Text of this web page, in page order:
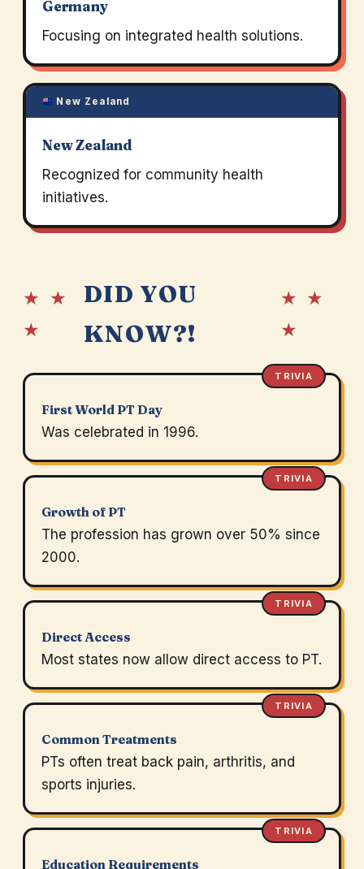
Germany
Focusing on integrated health solutions.
New Zealand
New Zealand
Recognized for community health
initiatives.
★ ★
★
DID YOU
KNOW?!
★ ★
★
TRIVIA
First World PT Day
Was celebrated in 1996.
TRIVIA
Growth of PT
The profession has grown over 50% since
2000.
TRIVIA
Direct Access
Most states now allow direct access to PT.
TRIVIA
Common Treatments
PTs often treat back pain, arthritis, and
sports injuries.
TRIVIA
Education Requirements